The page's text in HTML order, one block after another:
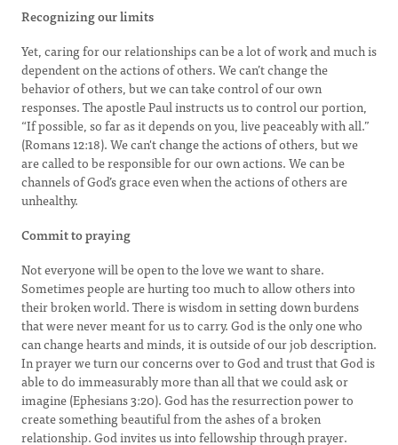
Recognizing our limits
Yet, caring for our relationships can be a lot of work and much is
dependent on the actions of others. We can’t change the
behavior of others, but we can take control of our own
responses. The apostle Paul instructs us to control our portion,
“If possible, so far as it depends on you, live peaceably with all.”
(Romans 12:18). We can't change the actions of others, but we
are called to be responsible for our own actions. We can be
channels of God’s grace even when the actions of others are
unhealthy.
Commit to praying
Not everyone will be open to the love we want to share.
Sometimes people are hurting too much to allow others into
their broken world. There is wisdom in setting down burdens
that were never meant for us to carry. God is the only one who
can change hearts and minds, it is outside of our job description.
In prayer we turn our concerns over to God and trust that God is
able to do immeasurably more than all that we could ask or
imagine (Ephesians 3:20). God has the resurrection power to
create something beautiful from the ashes of a broken
relationship. God invites us into fellowship through prayer.